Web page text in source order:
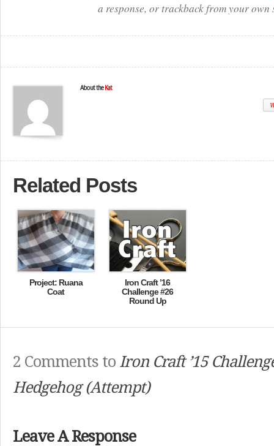
a response, or trackback from your own
About the Kat
Related Posts
Project: Ruana
Coat
Iron Craft ’16
Challenge #26
Round Up
2 Comments to Iron Craft ’15
Hedgehog (Attempt)
Leave A Response